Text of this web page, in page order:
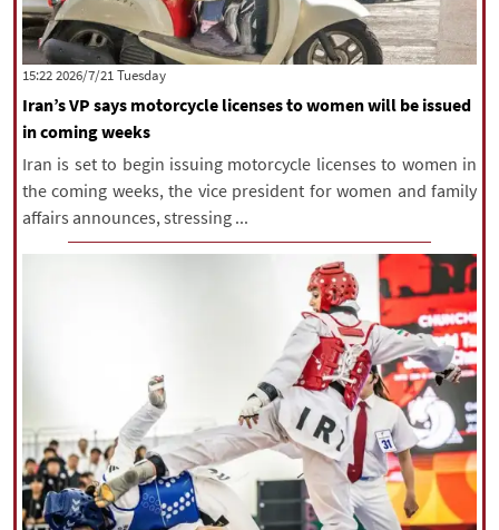
‫‫Tuesday‬‬ 2026/7/21 15:22
Iran’s VP says motorcycle licenses to women will be issued
in coming weeks
Iran is set to begin issuing motorcycle licenses to women in
the coming weeks, the vice president for women and family
affairs announces, stressing ...